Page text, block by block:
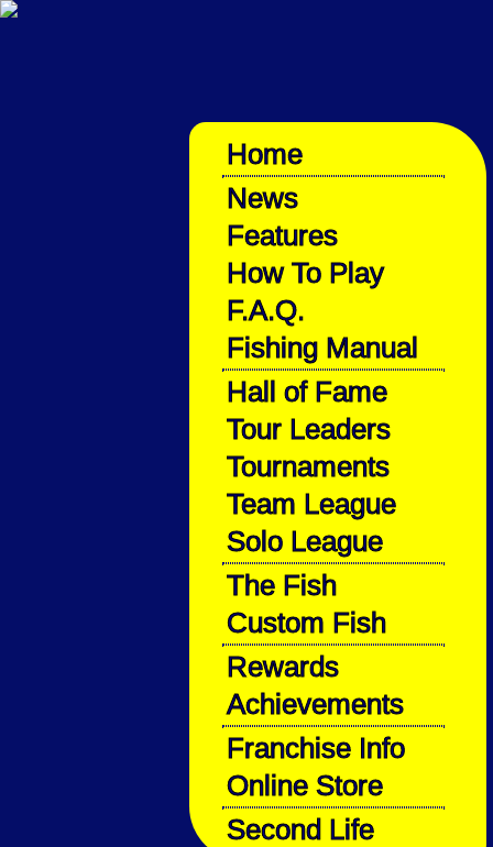
Home
News
Features
How To Play
F.A.Q.
Fishing Manual
Hall of Fame
Tour Leaders
Tournaments
Team League
Solo League
The Fish
Custom Fish
Rewards
Achievements
Franchise Info
Online Store
Second Life